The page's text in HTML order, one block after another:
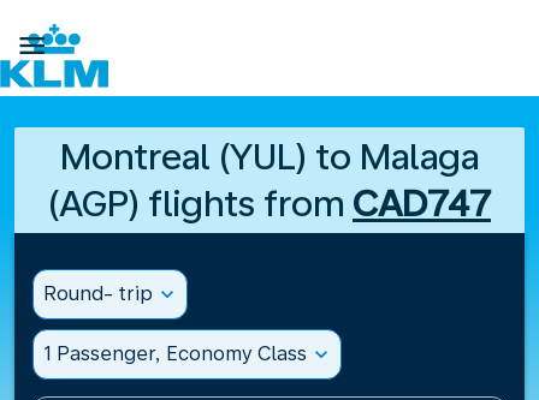

Montreal (YUL) to Malaga
(AGP) flights from CAD747
Round- trip expand_more
1 Passenger, Economy Class expand_more